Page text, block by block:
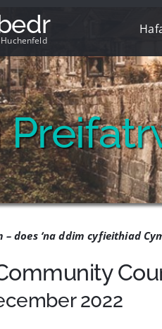
– does ‘na ddim cyfieithiad
2022